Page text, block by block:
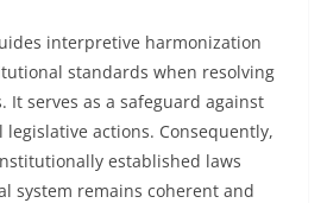
interpretive harmonization
standards when resolving
It serves as a safeguard against
actions. Consequently,
established laws
system remains coherent and